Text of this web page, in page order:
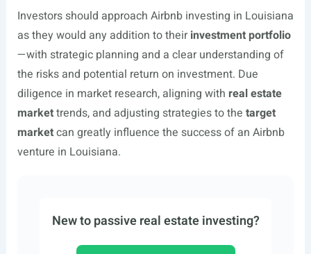
Investors should approach Airbnb investing in Louisiana
as they would any addition to theirinvestment portfolio
—with strategic planning and a clear understanding of
the risks and potential return on investment. Due
diligence in market research, aligning with real estate
markettrends, and adjusting strategies to the target
marketcan greatly influence the success of an Airbnb
venture in Louisiana.
New to passive real estate investing?